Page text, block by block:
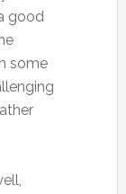
good
some